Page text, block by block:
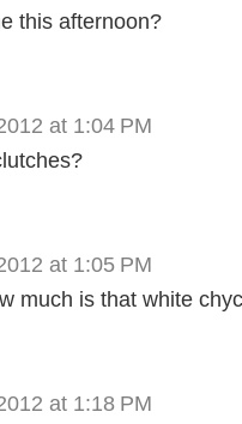
this afternoon?
at 1:04 PM
at 1:05 PM
much is that white
at 1:18 PM